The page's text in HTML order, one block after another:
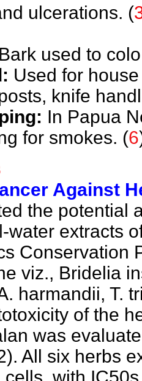
ulcerations. (
Bark used to
Used for
knife
In Papua
for smokes. (6
Against
the potential
water extracts
Conservation
viz., Bridelia
harmandii, T.
of the
was
All six herbs